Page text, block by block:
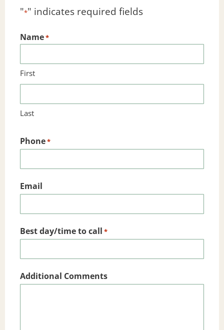
"*" indicates required fields
Name*
First
Last
Phone*
Email
Best day/time to call *
Additional Comments